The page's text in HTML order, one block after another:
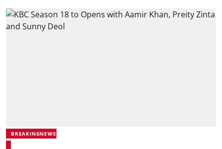
BREAKINGNEWS